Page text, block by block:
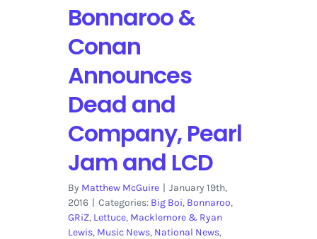
Bonnaroo &
Conan
Announces
Dead and
Company, Pearl
Jam and LCD
By Matthew McGuire | January 19th,
2016 | Categories: Big Boi, Bonnaroo,
GRiZ, Lettuce, Macklemore & Ryan
Lewis, Music News, National News,